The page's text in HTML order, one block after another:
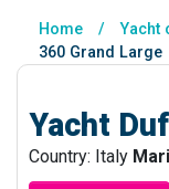
Home / Yacht
360 Grand Large
Yacht
Country: Italy